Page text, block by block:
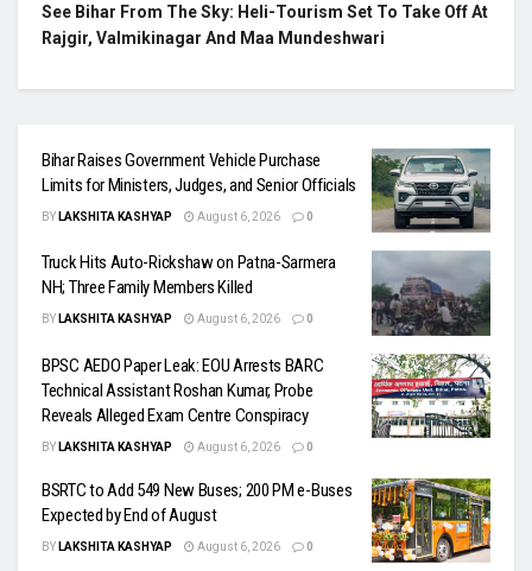
See Bihar From The Sky: Heli-Tourism Set To Take Off At
Rajgir, Valmikinagar And Maa Mundeshwari
Bihar Raises Government Vehicle Purchase
Limits for Ministers, Judges, and Senior Officials
BY LAKSHITA KASHYAP August 6, 2026 0
Truck Hits Auto-Rickshaw on Patna-Sarmera
NH; Three Family Members Killed
BY LAKSHITA KASHYAP August 6, 2026 0
BPSC AEDO Paper Leak: EOU Arrests BARC
Technical Assistant Roshan Kumar, Probe
Reveals Alleged Exam Centre Conspiracy
BY LAKSHITA KASHYAP August 6, 2026 0
BSRTC to Add 549 New Buses; 200 PM e-Buses
Expected by End of August
BY LAKSHITA KASHYAP August 6, 2026 0